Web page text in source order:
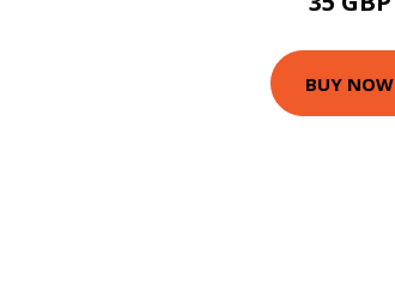
BUY NOW